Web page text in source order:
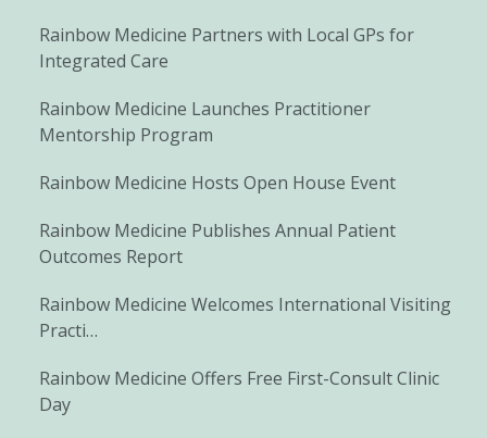
Rainbow Medicine Partners with Local GPs for
Integrated Care
Rainbow Medicine Launches Practitioner
Mentorship Program
Rainbow Medicine Hosts Open House Event
Rainbow Medicine Publishes Annual Patient
Outcomes Report
Rainbow Medicine Welcomes International Visiting
Practi…
Rainbow Medicine Offers Free First-Consult Clinic
Day